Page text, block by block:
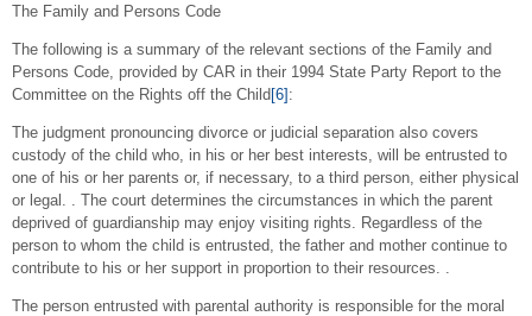
The Family and Persons Code
The following is a summary of the relevant sections of the Family and
Persons Code, provided by CAR in their 1994 State Party Report to the
Committee on the Rights off the Child [6] :
The judgment pronouncing divorce or judicial separation also covers
custody of the child who, in his or her best interests, will be entrusted to
one of his or her parents or, if necessary, to a third person, either physical
or legal. . The court determines the circumstances in which the parent
deprived of guardianship may enjoy visiting rights. Regardless of the
person to whom the child is entrusted, the father and mother continue to
contribute to his or her support in proportion to their resources. .
The person entrusted with parental authority is responsible for the moral